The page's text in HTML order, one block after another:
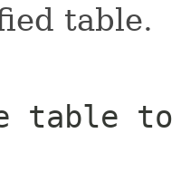
table.
table to